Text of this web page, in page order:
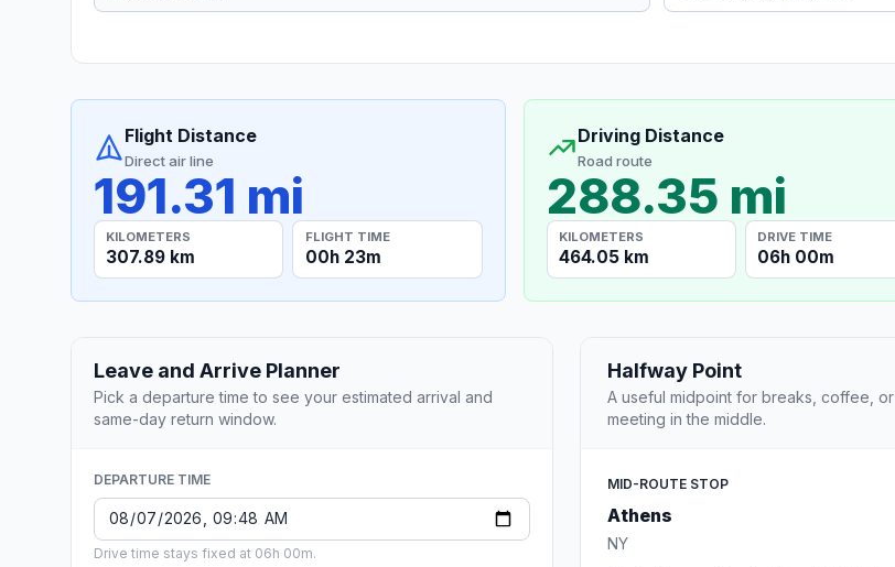
Flight Distance
Direct air line
191.31 mi
KILOMETERS
307.89 km
FLIGHT TIME
00h 23m
Driving Distance
Road route
288.35 mi
KILOMETERS
464.05 km
DRIVE TIME
06h 00m
Leave and Arrive Planner
Pick a departure time to see your estimated arrival and
same-day return window.
DEPARTURE TIME
Drive time stays fixed at 06h 00m.
Halfway Point
A useful midpoint for breaks, coffee, or
meeting in the middle.
MID-ROUTE STOP
Athens
NY